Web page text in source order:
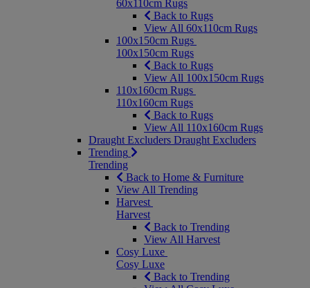
60x110cm Rugs
Back to Rugs
View All 60x110cm Rugs
100x150cm Rugs
100x150cm Rugs
Back to Rugs
View All 100x150cm Rugs
110x160cm Rugs
110x160cm Rugs
Back to Rugs
View All 110x160cm Rugs
Draught Excluders Draught Excluders
Trending
Trending
Back to Home & Furniture
View All Trending
Harvest
Harvest
Back to Trending
View All Harvest
Cosy Luxe
Cosy Luxe
Back to Trending